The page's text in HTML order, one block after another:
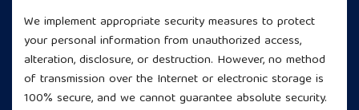
We implement appropriate security measures to protect
your personal information from unauthorized access,
alteration, disclosure, or destruction. However, no method
of transmission over the Internet or electronic storage is
100% secure, and we cannot guarantee absolute security.